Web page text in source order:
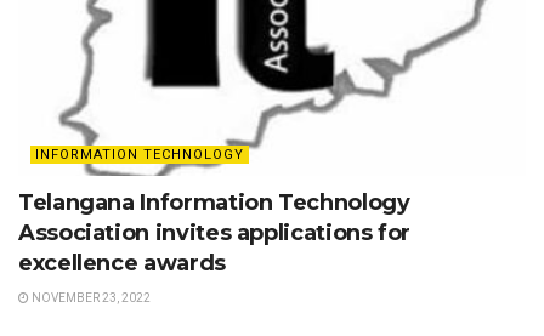
INFORMATION TECHNOLOGY
Telangana Information Technology
Association invites applications for
excellence awards
NOVEMBER 23, 2022